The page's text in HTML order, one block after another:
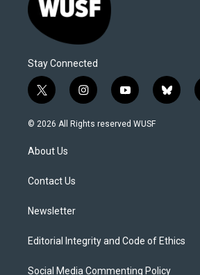
Stay Connected
t
w
i
t
e
i
n
s
y
o
u
b
l
© 2026 All Rights reserved WUSF
About Us
Contact Us
Newsletter
Editorial Integrity and Code of Ethics
Social Media Commenting Policy